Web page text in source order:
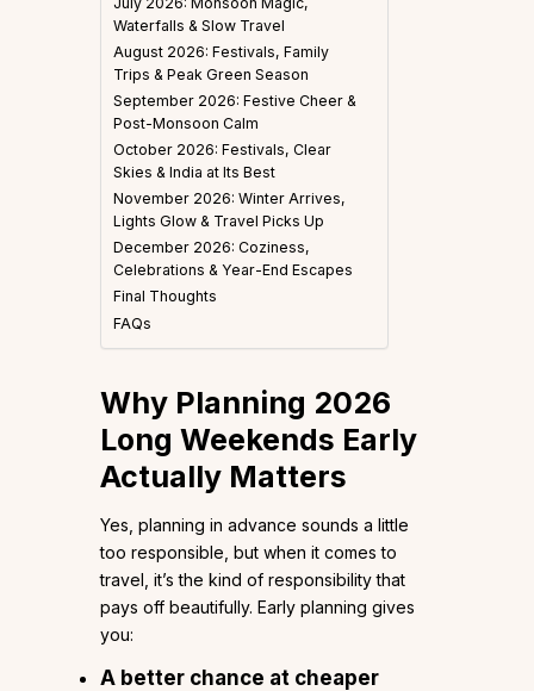
Waterfalls & Slow Travel
August 2026: Festivals, Family
Trips & Peak Green Season
September 2026: Festive Cheer &
Post-Monsoon Calm
October 2026: Festivals, Clear
Skies & India at Its Best
November 2026: Winter Arrives,
Lights Glow & Travel Picks Up
December 2026: Coziness,
Celebrations & Year-End Escapes
Final Thoughts
FAQs
Why Planning 2026
Long Weekends Early
Actually Matters
Yes, planning in advance sounds a little
too responsible, but when it comes to
travel, it’s the kind of responsibility that
pays off beautifully. Early planning gives
you:
A better chance at cheaper